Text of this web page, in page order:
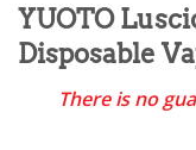
YUOTO
Disposable
There is no